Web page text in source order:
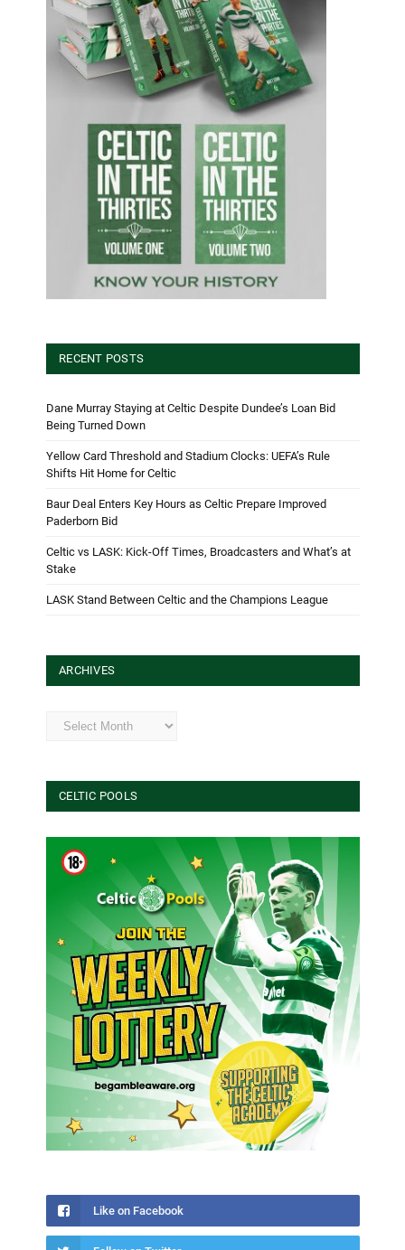
RECENT POSTS
Dane Murray Staying at Celtic Despite Dundee’s Loan Bid
Being Turned Down
Yellow Card Threshold and Stadium Clocks: UEFA’s Rule
Shifts Hit Home for Celtic
Baur Deal Enters Key Hours as Celtic Prepare Improved
Paderborn Bid
Celtic vs LASK: Kick-Off Times, Broadcasters and What’s at
Stake
LASK Stand Between Celtic and the Champions League
ARCHIVES
Archives
CELTIC POOLS
Like on Facebook